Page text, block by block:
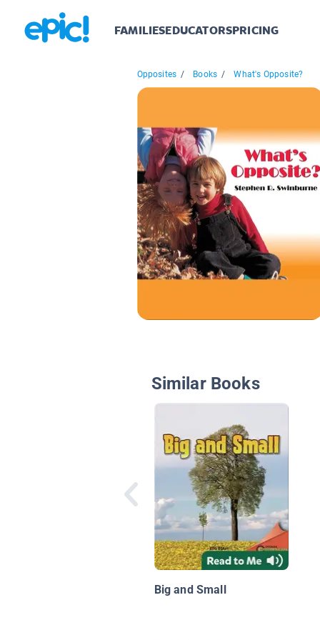
FAMILIESEDUCATORSPRICING
Opposites / Books / What's Opposite?
Similar Books
Big and Small